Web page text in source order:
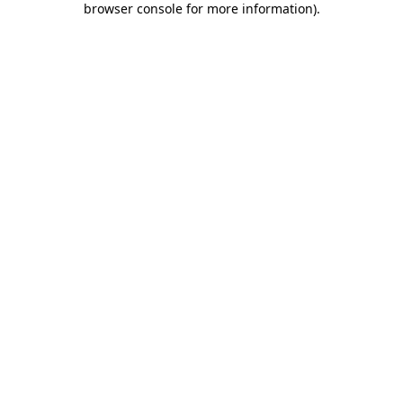
browser console for more information).